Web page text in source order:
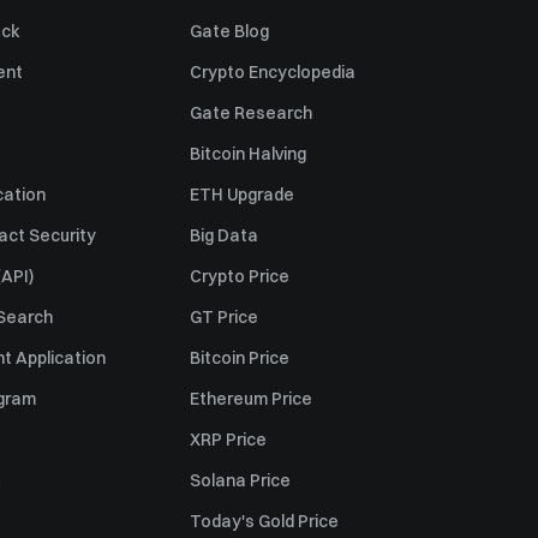
Security
Application
Gate Blog
Crypto Encyclopedia
Gate Research
Bitcoin Halving
ETH Upgrade
Big Data
Crypto Price
GT Price
Bitcoin Price
Ethereum Price
XRP Price
Solana Price
Today's Gold Price